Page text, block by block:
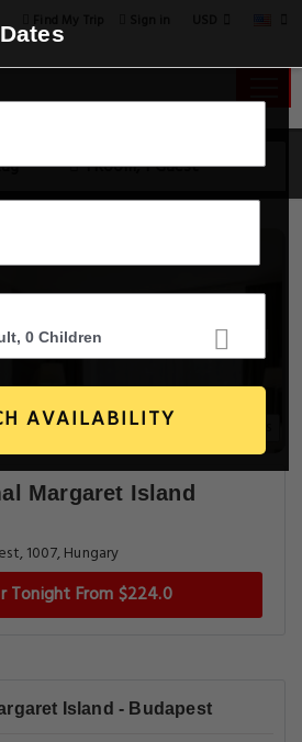
1 Room, 1 Guest
AVAILABILITY
Margaret Island
1007, Hungary
Tonight From $224.0
Island - Budapest